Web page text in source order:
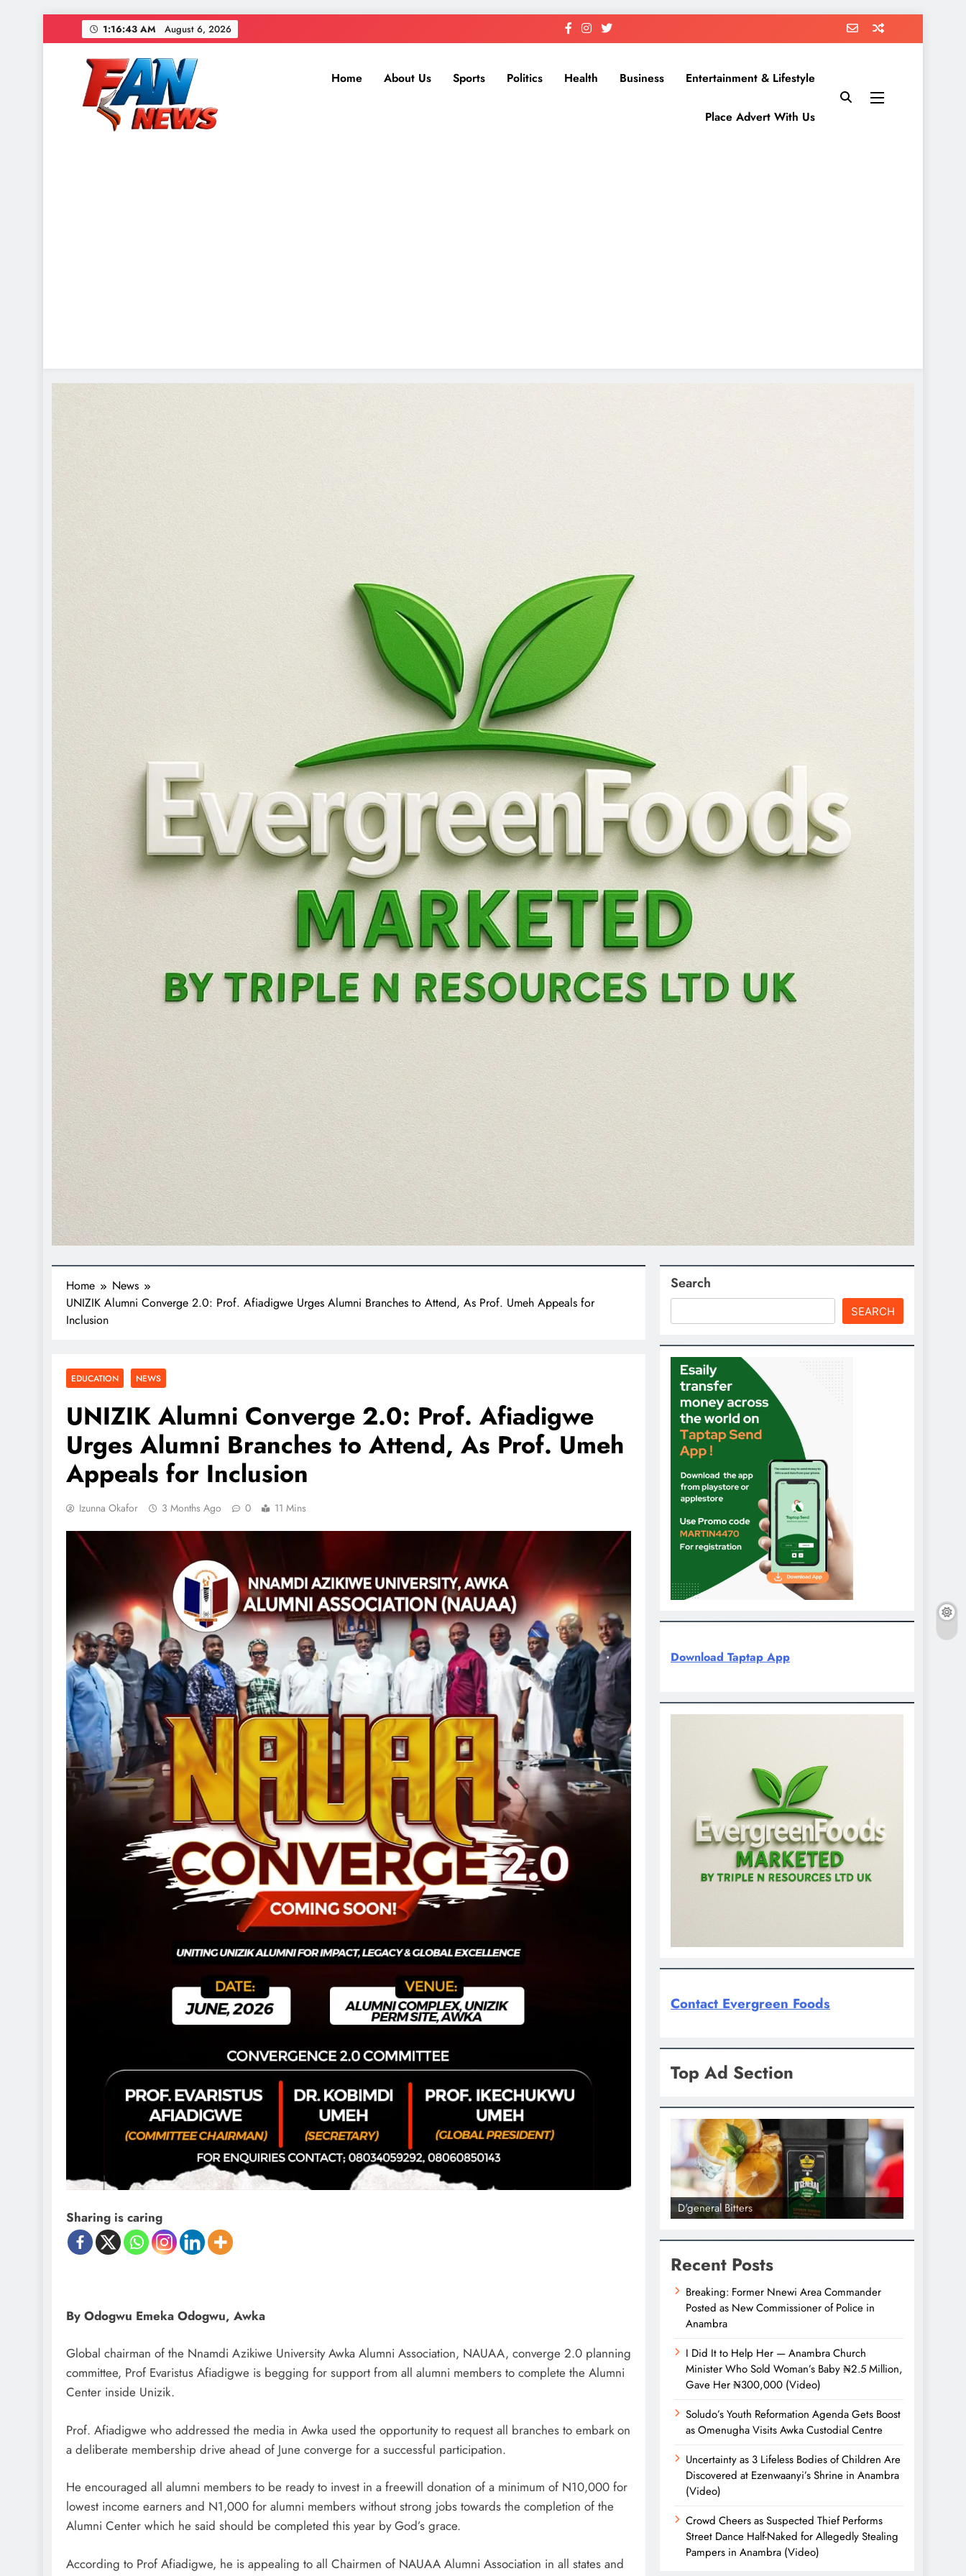
1:16:44 AM August 6, 2026
Home About Us Sports Politics Health Business Entertainment & Lifestyle
Place Advert With Us
Home
News
UNIZIK Alumni Converge 2.0: Prof. Afiadigwe Urges Alumni Branches to Attend, As Prof. Umeh Appeals for
Inclusion
EDUCATION NEWS
UNIZIK Alumni Converge 2.0: Prof. Afiadigwe
Urges Alumni Branches to Attend, As Prof. Umeh
Appeals for Inclusion
Izunna Okafor 3 Months Ago 0 11 Mins
Sharing is caring
By Odogwu Emeka Odogwu, Awka
Global chairman of the Nnamdi Azikiwe University Awka Alumni Association, NAUAA, converge 2.0 planning
committee, Prof Evaristus Afiadigwe is begging for support from all alumni members to complete the Alumni
Center inside Unizik.
Prof. Afiadigwe who addressed the media in Awka used the opportunity to request all branches to embark on
a deliberate membership drive ahead of June converge for a successful participation.
He encouraged all alumni members to be ready to invest in a freewill donation of a minimum of N10,000 for
lowest income earners and N1,000 for alumni members without strong jobs towards the completion of the
Alumni Center which he said should be completed this year by God’s grace.
According to Prof Afiadigwe, he is appealing to all Chairmen of NAUAA Alumni Association in all states and
Search
SEARCH
Download Taptap App
Contact Evergreen Foods
Top Ad Section
D'general Bitters
Recent Posts
Breaking: Former Nnewi Area Commander
Posted as New Commissioner of Police in
Anambra
I Did It to Help Her — Anambra Church
Minister Who Sold Woman’s Baby ₦2.5 Million,
Gave Her ₦300,000 (Video)
Soludo’s Youth Reformation Agenda Gets Boost
as Omenugha Visits Awka Custodial Centre
Uncertainty as 3 Lifeless Bodies of Children Are
Discovered at Ezenwaanyi’s Shrine in Anambra
(Video)
Crowd Cheers as Suspected Thief Performs
Street Dance Half-Naked for Allegedly Stealing
Pampers in Anambra (Video)